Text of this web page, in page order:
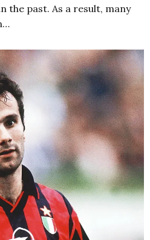
the past. As a result, many